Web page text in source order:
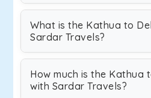
What is the Kathua to
Sardar Travels?
How much is the Kathua
with Sardar Travels?